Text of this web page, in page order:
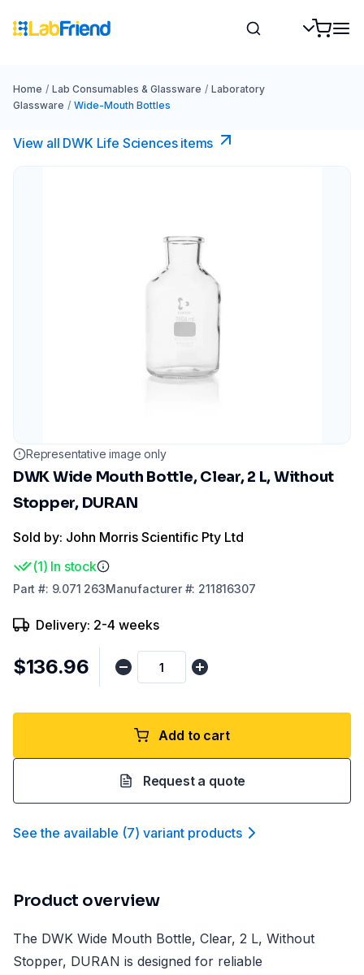
Home / Lab Consumables & Glassware / Laboratory
Glassware / Wide-Mouth Bottles
View all DWK Life Sciences​ items
Representative image only
DWK Wide Mouth Bottle, Clear, 2 L, Without
Stopper, DURAN
Sold by: John Morris Scientific Pty Ltd
(1) In stock
Part #: 9.071 263Manufacturer#: 211816307
Delivery: 2-4 weeks
$136.96
Add to cart
Request a quote
See the available (7) variant products
Product overview
The DWK Wide Mouth Bottle, Clear, 2 L, Without
Stopper, DURAN is designed for reliable